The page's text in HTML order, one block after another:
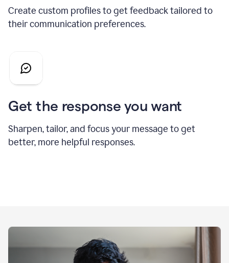
Create custom profiles to get feedback tailored to
their communication preferences.
Get the response you want
Sharpen, tailor, and focus your message to get
better, more helpful responses.